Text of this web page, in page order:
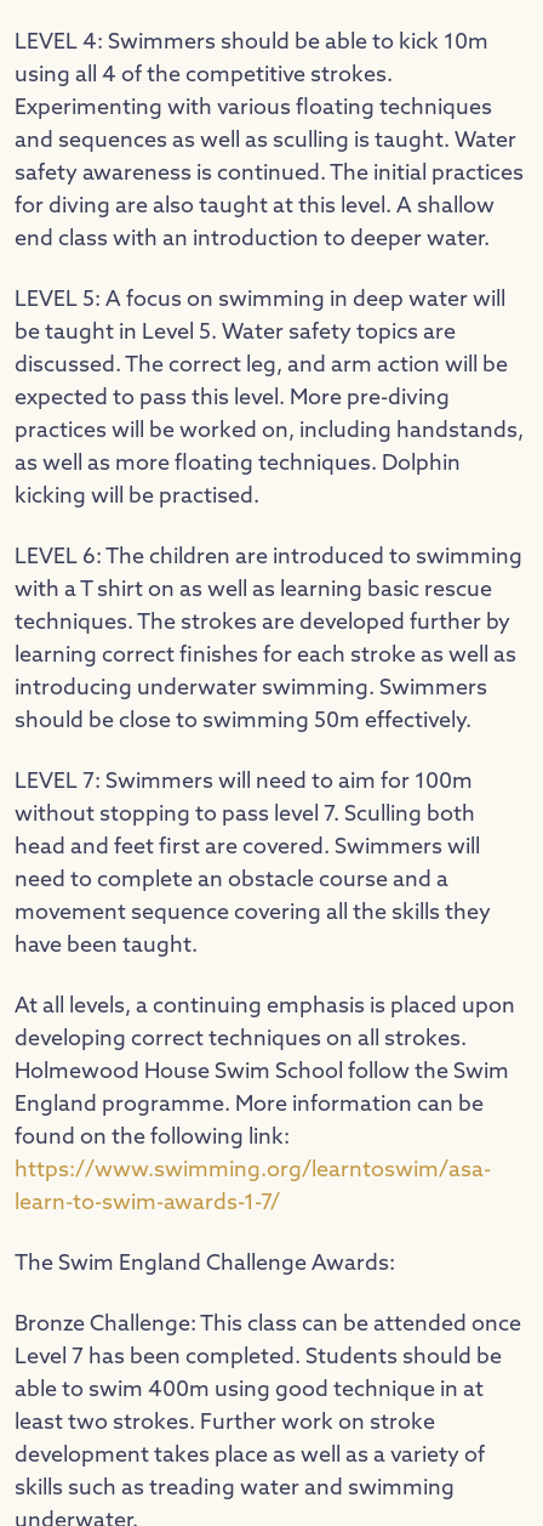
LEVEL 4: Swimmers should be able to kick 10m
using all 4 of the competitive strokes.
Experimenting with various floating techniques
and sequences as well as sculling is taught. Water
safety awareness is continued. The initial practices
for diving are also taught at this level. A shallow
end class with an introduction to deeper water.
LEVEL 5: A focus on swimming in deep water will
be taught in Level 5. Water safety topics are
discussed. The correct leg, and arm action will be
expected to pass this level. More pre-diving
practices will be worked on, including handstands,
as well as more floating techniques. Dolphin
kicking will be practised.
LEVEL 6: The children are introduced to swimming
with a T shirt on as well as learning basic rescue
techniques. The strokes are developed further by
learning correct finishes for each stroke as well as
introducing underwater swimming. Swimmers
should be close to swimming 50m effectively.
LEVEL 7: Swimmers will need to aim for 100m
without stopping to pass level 7. Sculling both
head and feet first are covered. Swimmers will
need to complete an obstacle course and a
movement sequence covering all the skills they
have been taught.
At all levels, a continuing emphasis is placed upon
developing correct techniques on all strokes.
Holmewood House Swim School follow the Swim
England programme. More information can be
found on the following link:
https://www.swimming.org/learntoswim/asa-
learn-to-swim-awards-1-7/
The Swim England Challenge Awards:
Bronze Challenge: This class can be attended once
Level 7 has been completed. Students should be
able to swim 400m using good technique in at
least two strokes. Further work on stroke
development takes place as well as a variety of
skills such as treading water and swimming
underwater.